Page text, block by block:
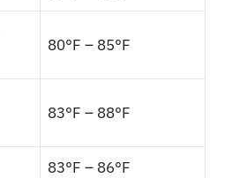
80°F – 85°F
83°F – 88°F
83°F – 86°F